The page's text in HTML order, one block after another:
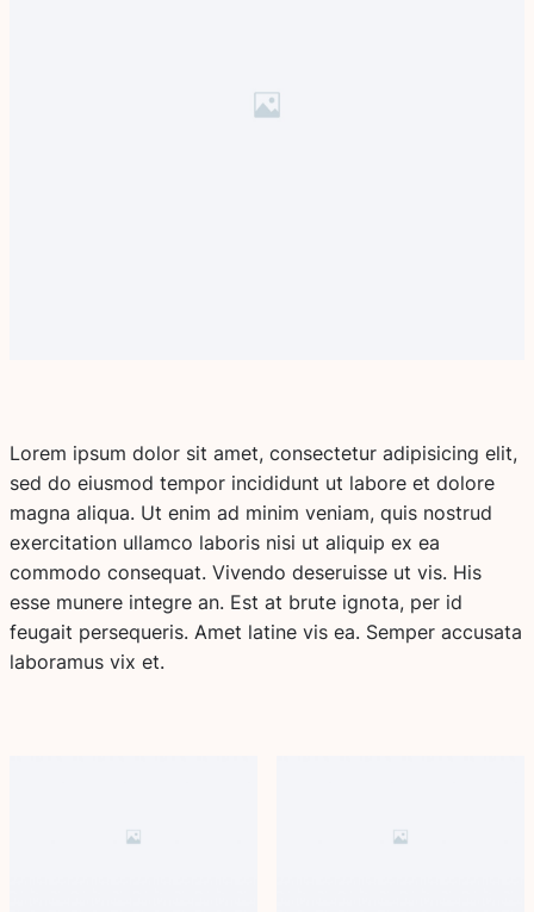
Lorem ipsum dolor sit amet, consectetur adipisicing elit,
sed do eiusmod tempor incididunt ut labore et dolore
magna aliqua. Ut enim ad minim veniam, quis nostrud
exercitation ullamco laboris nisi ut aliquip ex ea
commodo consequat. Vivendo deseruisse ut vis. His
esse munere integre an. Est at brute ignota, per id
feugait persequeris. Amet latine vis ea. Semper accusata
laboramus vix et.